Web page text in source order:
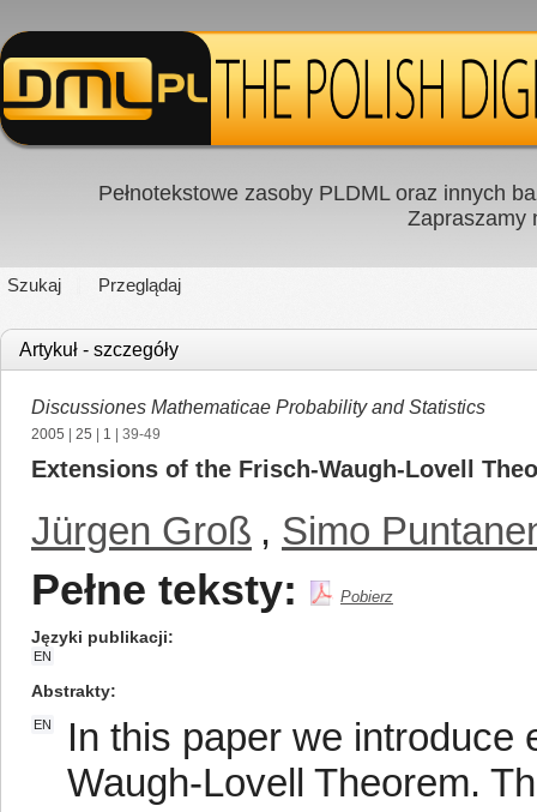
Pełnotekstowe zasoby PLDML oraz innych
Zapraszamy
Szukaj Przeglądaj
Artykuł - szczegóły
Discussiones Mathematicae Probability and Statistics
2005 25 1 | 39-49
Extensions of the Frisch-Waugh-Lovell
Jürgen Groß , Simo
Pełne teksty: Pobierz
Języki publikacji
EN
Abstrakty
EN
In this paper we introduce
Waugh-Lovell Theorem.